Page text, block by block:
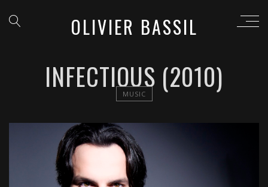
OLIVIER BASSIL
INFECTIOUS (2010)
MUSIC